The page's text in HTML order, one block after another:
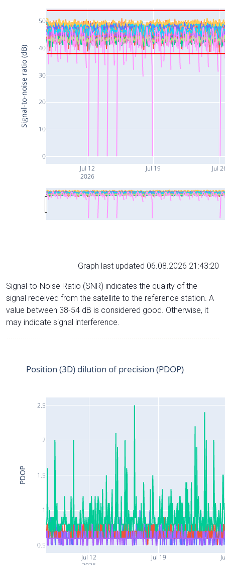
Jul 12
2026
Jul 19 Jul
0
10
20
30
40
50
Signal-to-noise ratio (dB)
Graph last updated 06.08.2026 21:43:20
Signal-to-Noise Ratio (SNR) indicates the quality of the
signal received from the satellite to the reference station. A
value between 38-54 dB is considered good. Otherwise, it
may indicate signal interference.
Jul 12 Jul 19
0.5
1
1.5
2
2.5
Position (3D) dilution of precision (PDOP)
PDOP